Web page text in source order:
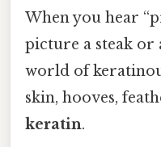
When you hear
picture a steak or
world of
skin, hooves,
keratin.